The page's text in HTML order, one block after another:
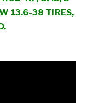
13.6-38 TIRES,